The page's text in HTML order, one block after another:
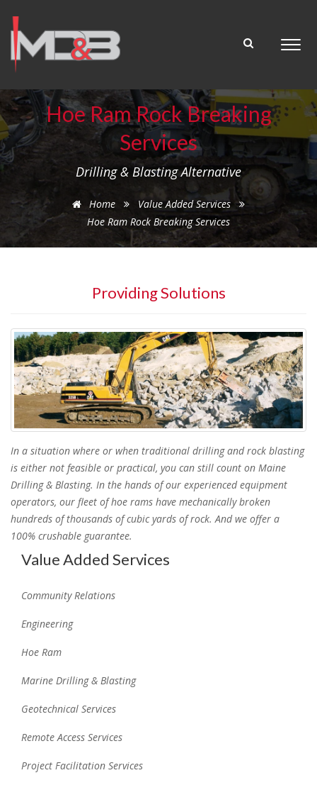
Hoe Ram Rock Breaking
Services
Drilling & Blasting Alternative
Home
Value Added Services
Hoe Ram Rock Breaking Services
Providing Solutions
In a situation where or when traditional drilling and rock blasting
is either not feasible or practical, you can still count on Maine
Drilling & Blasting. In the hands of our experienced equipment
operators, our fleet of hoe rams have mechanically broken
hundreds of thousands of cubic yards of rock. And we offer a
100% crushable guarantee.
Value Added Services
Community Relations
Engineering
Hoe Ram
Marine Drilling & Blasting
Geotechnical Services
Remote Access Services
Project Facilitation Services